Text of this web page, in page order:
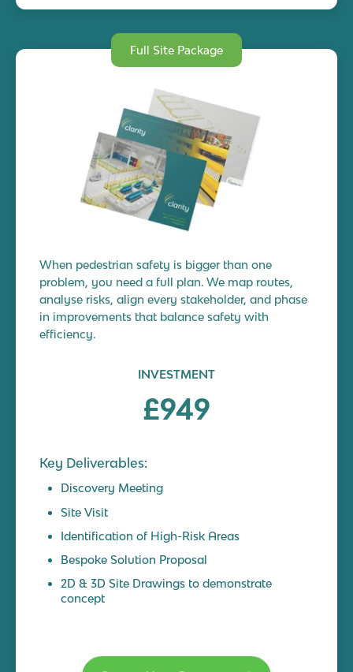
Full Site Package
When pedestrian safety is bigger than one
problem, you need a full plan. We map routes,
analyse risks, align every stakeholder, and phase
in improvements that balance safety with
efficiency.
INVESTMENT
£949
Key Deliverables:
Discovery Meeting
Site Visit
Identification of High-Risk Areas
Bespoke Solution Proposal
2D & 3D Site Drawings to demonstrate
concept